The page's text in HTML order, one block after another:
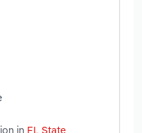
in FL State